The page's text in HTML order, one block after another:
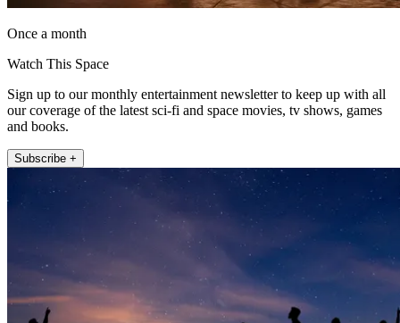
Once a month
Watch This Space
Sign up to our monthly entertainment newsletter to keep up with all
our coverage of the latest sci-fi and space movies, tv shows, games
and books.
Subscribe +